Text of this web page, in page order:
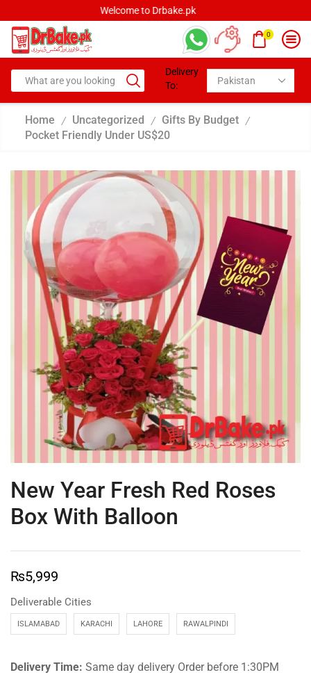
Welcome to Drbake.pk
0
Delivery
To:
Home / Uncategorized / Gifts By Budget /
Pocket Friendly Under US$20
New Year Fresh Red Roses
Box With Balloon
₨5,999
Deliverable Cities
ISLAMABAD KARACHI LAHORE RAWALPINDI
Delivery Time: Same day delivery Order before 1:30PM